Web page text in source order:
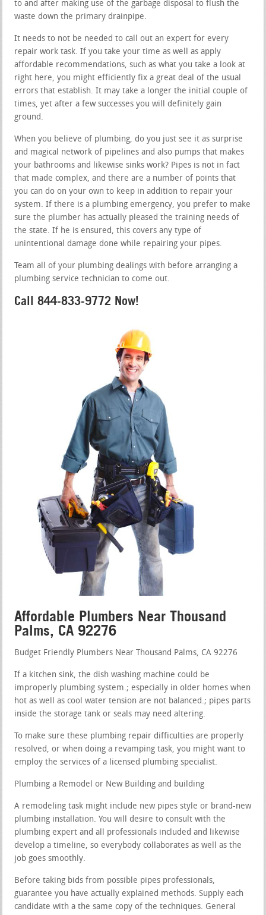
to and after making use of the garbage disposal to flush the
waste down the primary drainpipe.
It needs to not be needed to call out an expert for every
repair work task. If you take your time as well as apply
affordable recommendations, such as what you take a look at
right here, you might efficiently fix a great deal of the usual
errors that establish. It may take a longer the initial couple of
times, yet after a few successes you will definitely gain
ground.
When you believe of plumbing, do you just see it as surprise
and magical network of pipelines and also pumps that makes
your bathrooms and likewise sinks work? Pipes is not in fact
that made complex, and there are a number of points that
you can do on your own to keep in addition to repair your
system. If there is a plumbing emergency, you prefer to make
sure the plumber has actually pleased the training needs of
the state. If he is ensured, this covers any type of
unintentional damage done while repairing your pipes.
Team all of your plumbing dealings with before arranging a
plumbing service technician to come out.
Call 844-833-9772 Now!
Affordable Plumbers Near Thousand
Palms, CA 92276
Budget Friendly Plumbers Near Thousand Palms, CA 92276
If a kitchen sink, the dish washing machine could be
improperly plumbing system.; especially in older homes when
hot as well as cool water tension are not balanced.; pipes parts
inside the storage tank or seals may need altering.
To make sure these plumbing repair difficulties are properly
resolved, or when doing a revamping task, you might want to
employ the services of a licensed plumbing specialist.
Plumbing a Remodel or New Building and building
A remodeling task might include new pipes style or brand-new
plumbing installation. You will desire to consult with the
plumbing expert and all professionals included and likewise
develop a timeline, so everybody collaborates as well as the
job goes smoothly.
Before taking bids from possible pipes professionals,
guarantee you have actually explained methods. Supply each
candidate with a the same copy of the techniques. General